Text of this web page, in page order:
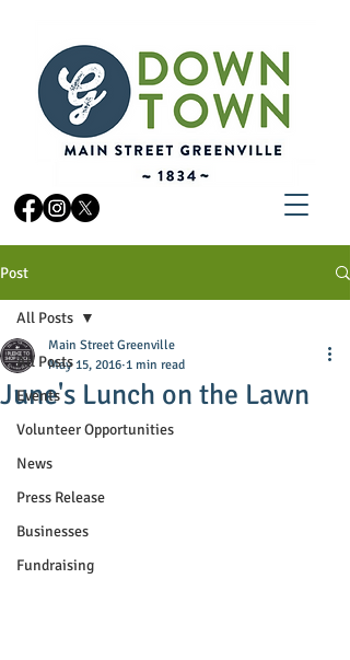
Post
All Posts
Events
Volunteer Opportunities
News
Press Release
Businesses
Fundraising
All Posts
June's Lunch on the Lawn
Main Street Greenville
May 15, 2016 1 min read